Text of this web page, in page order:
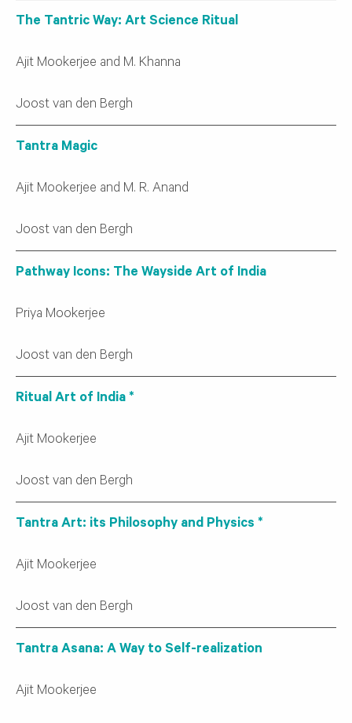
The Tantric Way: Art Science Ritual
Ajit Mookerjee and M. Khanna
Joost van den Bergh
Tantra Magic
Ajit Mookerjee and M. R. Anand
Joost van den Bergh
Pathway Icons: The Wayside Art of India
Priya Mookerjee
Joost van den Bergh
Ritual Art of India *
Ajit Mookerjee
Joost van den Bergh
Tantra Art: its Philosophy and Physics *
Ajit Mookerjee
Joost van den Bergh
Tantra Asana: A Way to Self-realization
Ajit Mookerjee